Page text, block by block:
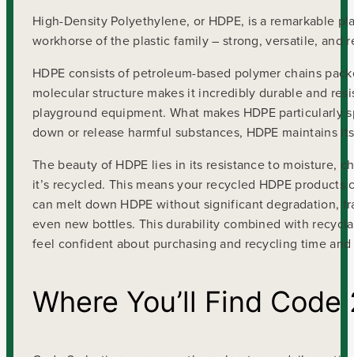
High-Density Polyethylene, or HDPE, is a remarkable
workhorse of the plastic family – strong, versatile,
HDPE consists of petroleum-based polymer chains
molecular structure makes it incredibly durable and
playground equipment. What makes HDPE
down or release harmful substances, HDPE maintains
The beauty of HDPE lies in its resistance to moisture,
it’s recycled. This means your recycled HDPE
can melt down HDPE without significant degradation,
even new bottles. This durability combined with
feel confident about purchasing and recycling time and
Where You’ll Find